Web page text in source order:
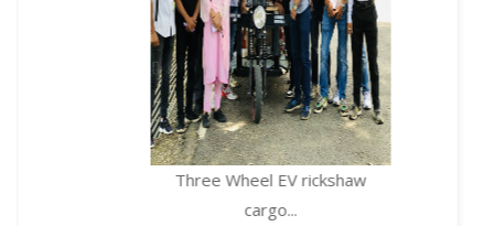
Three Wheel EV rickshaw